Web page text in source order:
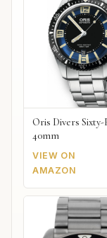
Oris Divers Sixty-
40mm
VIEW ON
AMAZON